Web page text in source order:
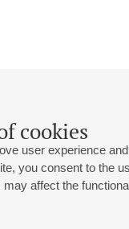
cookies
user experience
you consent to the
affect the